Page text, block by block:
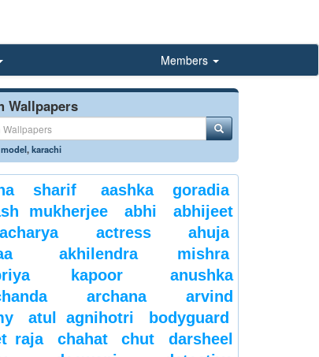
Members
Wallpapers
model,karachi
sharif
aashka goradia
mukherjee
abhi
abhijeet
actress
ahuja
akhilendra mishra
kapoor
anushka
archana
arvind
atul agnihotri
bodyguard
raja
chahat chut
darsheel